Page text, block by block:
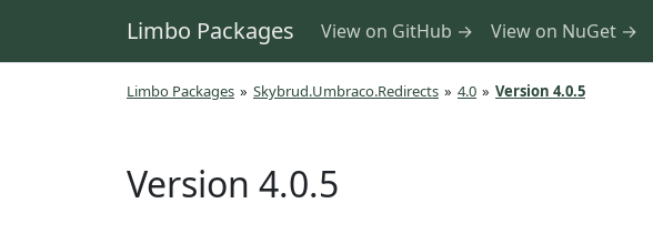
Limbo Packages View on GitHub → View on NuGet →
Limbo Packages » Skybrud.Umbraco.Redirects » 4.0 » Version 4.0.5
Version 4.0.5